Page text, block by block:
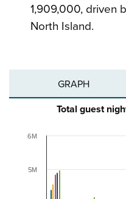
1,909,000, driven
North Island.
GRAPH
Total guest
5M
6M